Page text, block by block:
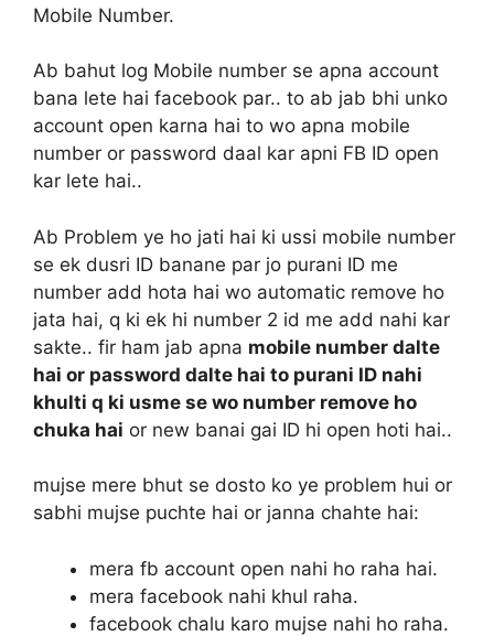
Mobile Number.
Ab bahut log Mobile number se apna account
bana lete hai facebook par.. to ab jab bhi unko
account open karna hai to wo apna mobile
number or password daal kar apni FB ID open
kar lete hai..
Ab Problem ye ho jati hai ki ussi mobile number
se ek dusri ID banane par jo purani ID me
number add hota hai wo automatic remove ho
jata hai, q ki ek hi number 2 id me add nahi kar
sakte.. fir ham jab apna mobile number dalte
hai or password dalte hai to purani ID nahi
khulti q ki usme se wo number remove ho
chuka hai or new banai gai ID hi open hoti hai..
mujse mere bhut se dosto ko ye problem hui or
sabhi mujse puchte hai or janna chahte hai:
mera fb account open nahi ho raha hai.
mera facebook nahi khul raha.
facebook chalu karo mujse nahi ho raha.